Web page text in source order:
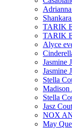
TARIK
TARIK
Alyce
Jasmine
Jasmine
Stella
Madison
Stella
Jasz
NOX
May